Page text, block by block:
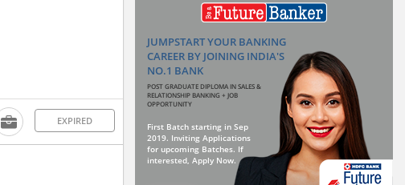
EXPIRED
JUMPSTART YOUR BANKING
CAREER BY JOINING INDIA'S
NO.1 BANK
POST GRADUATE DIPLOMA IN SALES &
RELATIONSHIP BANKING + JOB
OPPORTUNITY
First Batch starting in Sep
2019. Inviting Applications
for upcoming Batches. If
interested, Apply Now.